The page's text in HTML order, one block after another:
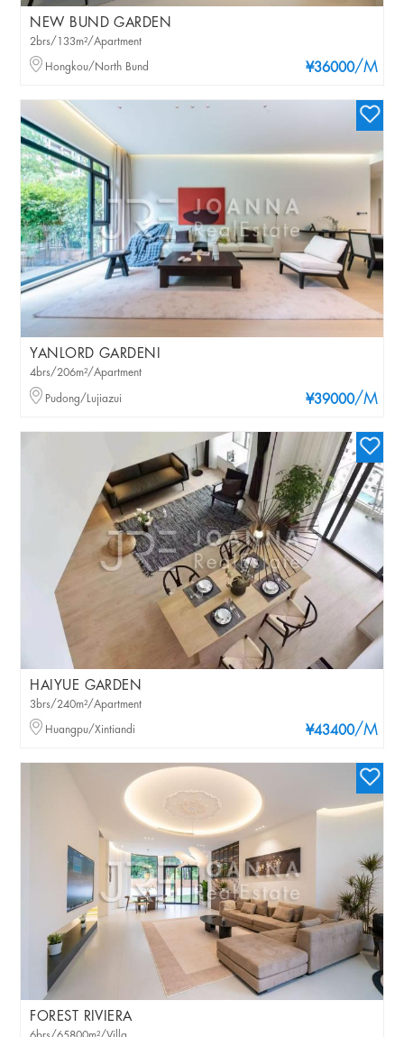
NEW BUND GARDEN
¥36000/M
2brs/133m²/Apartment
Hongkou/North Bund
YANLORD GARDENI
¥39000/M
4brs/206m²/Apartment
Pudong/Lujiazui
HAIYUE GARDEN
¥43400/M
3brs/240m²/Apartment
Huangpu/Xintiandi
FOREST RIVIERA